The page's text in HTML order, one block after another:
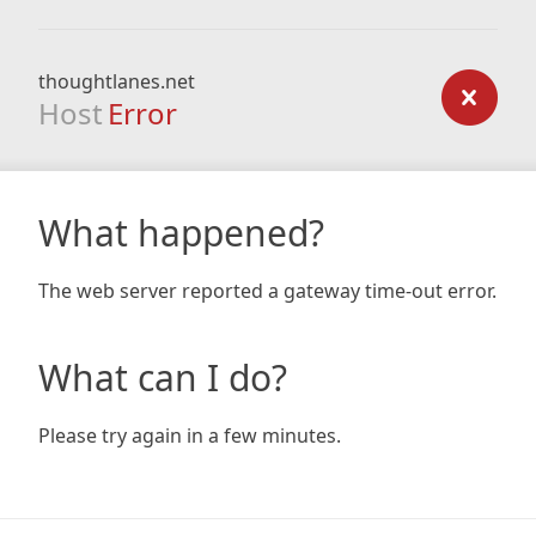
thoughtlanes.net
Host Error
What happened?
The web server reported a gateway time-out error.
What can I do?
Please try again in a few minutes.